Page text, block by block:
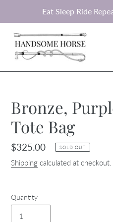
Eat Sleep Ride
Bronze,
Tote Bag
Regular
price
$325.00 SOLD OUT
Shipping calculated at checkout.
Quantity